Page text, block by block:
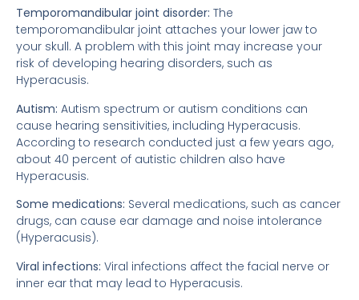
Temporomandibular joint disorder: The
temporomandibular joint attaches your lower jaw to
your skull. A problem with this joint may increase your
risk of developing hearing disorders, such as
Hyperacusis.
Autism: Autism spectrum or autism conditions can
cause hearing sensitivities, including Hyperacusis.
According to research conducted just a few years ago,
about 40 percent of autistic children also have
Hyperacusis.
Some medications: Several medications, such as cancer
drugs, can cause ear damage and noise intolerance
(Hyperacusis).
Viral infections: Viral infections affect the facial nerve or
inner ear that may lead to Hyperacusis.